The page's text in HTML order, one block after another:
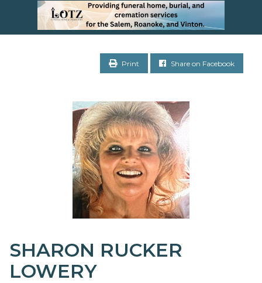
Print Share on Facebook
SHARON RUCKER
LOWERY